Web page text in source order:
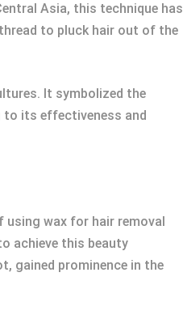
Asia, this technique has
to pluck hair out of the
It symbolized the
to its effectiveness and
using wax for hair removal
achieve this beauty
gained prominence in the